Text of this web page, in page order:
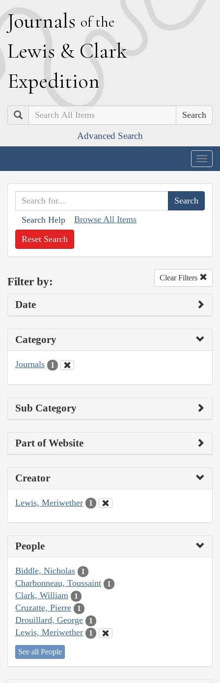
Journals of the
Lewis & Clark
Expedition
Search
Advanced Search
Search Help Browse All Items
Reset Search
Filter by: Clear Filters
Date
Category
Journals 1
Sub Category
Part of Website
Creator
Lewis, Meriwether 1
People
Biddle, Nicholas 1
Charbonneau, Toussaint 1
Clark, William 1
Cruzatte, Pierre 1
Drouillard, George 1
Lewis, Meriwether 1
See all People